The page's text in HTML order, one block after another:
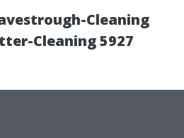
Cleaning
Cleaning 5927